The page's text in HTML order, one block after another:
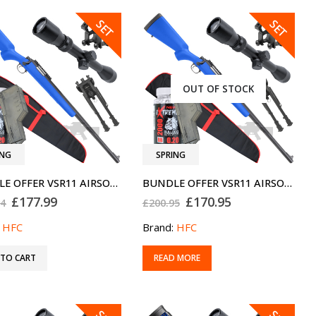
SALE
SET
BUNDLE OFFER VSR11 AIRSOFT SNIPER RIFLE V2 440
Original
was:
£177.99Current
HFC
CART
OUT OF STOCK
SALE
SET
SPRING
BUNDLE OFFER VSR11 AIRSOFT SNIPER RIFLE V2 330
£200.95 Original
was:
£170.95Current
Brand: HFC
READ MORE